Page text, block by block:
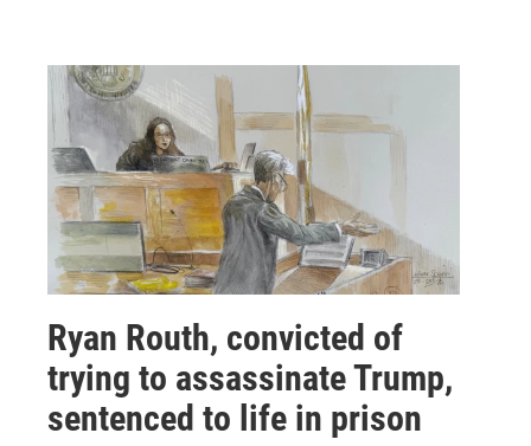
Ryan Routh, convicted of
trying to assassinate Trump,
sentenced to life in prison